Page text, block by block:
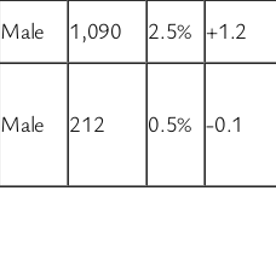
Male 1,090 2.5% +1.2
Male 212 0.5% -0.1